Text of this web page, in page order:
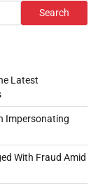
Search
Latest
Impersonating
With Fraud Amid